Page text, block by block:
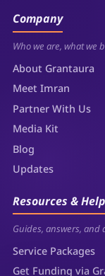
Company
Who we are, what we
About Grantaura
Meet Imran
Partner With Us
Media Kit
Blog
Updates
Resources & Help
Guides, answers,
Service Packages
Get Funding via